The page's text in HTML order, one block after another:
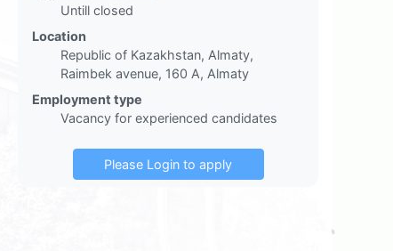
Untill closed
Location
Republic of Kazakhstan, Almaty,
Raimbek avenue, 160 A, Almaty
Employment type
Vacancy for experienced candidates